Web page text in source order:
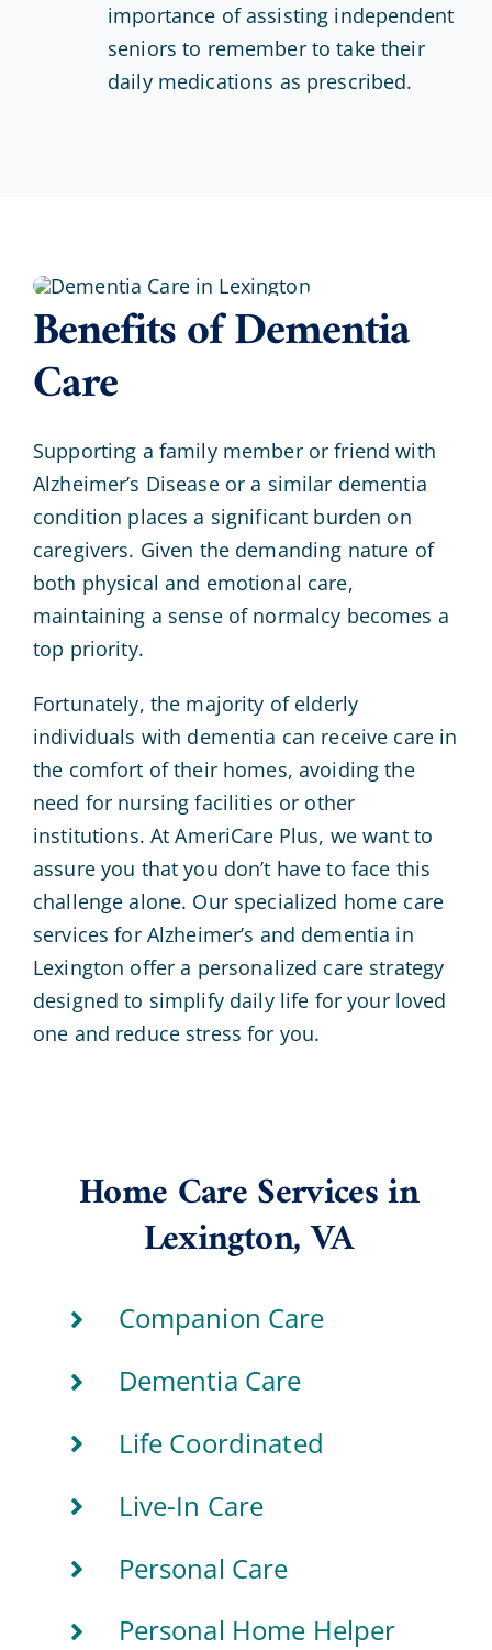
importance of assisting independent
seniors to remember to take their
daily medications as prescribed.
Benefits of Dementia
Care
Supporting a family member or friend with
Alzheimer’s Disease or a similar dementia
condition places a significant burden on
caregivers. Given the demanding nature of
both physical and emotional care,
maintaining a sense of normalcy becomes a
top priority.
Fortunately, the majority of elderly
individuals with dementia can receive care in
the comfort of their homes, avoiding the
need for nursing facilities or other
institutions. At AmeriCare Plus, we want to
assure you that you don’t have to face this
challenge alone. Our specialized home care
services for Alzheimer’s and dementia in
Lexington offer a personalized care strategy
designed to simplify daily life for your loved
one and reduce stress for you.
Home Care Services in
Lexington, VA
Companion Care
Dementia Care
Life Coordinated
Live-In Care
Personal Care
Personal Home Helper